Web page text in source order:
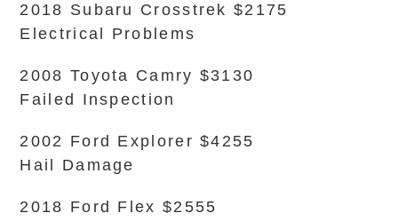
2018 Subaru Crosstrek $2175
Electrical Problems
2008 Toyota Camry $3130
Failed Inspection
2002 Ford Explorer $4255
Hail Damage
2018 Ford Flex $2555